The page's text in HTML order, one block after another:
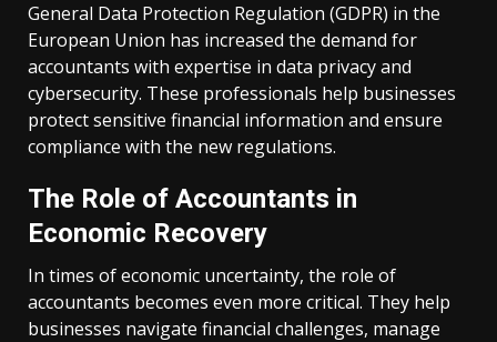
General Data Protection Regulation (GDPR) in the
European Union has increased the demand for
accountants with expertise in data privacy and
cybersecurity. These professionals help businesses
protect sensitive financial information and ensure
compliance with the new regulations.
The Role of Accountants in
Economic Recovery
In times of economic uncertainty, the role of
accountants becomes even more critical. They help
businesses navigate financial challenges, manage